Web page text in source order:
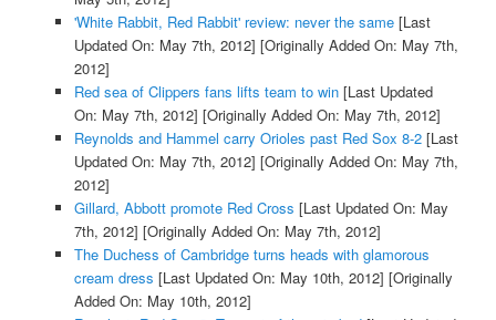
'White Rabbit, Red Rabbit' review: never the same[Last
Updated On: May 7th, 2012] [Originally Added On: May 7th,
2012]
Red sea of Clippers fans lifts team to win[Last Updated
On: May 7th, 2012] [Originally Added On: May 7th, 2012]
Reynolds and Hammel carry Orioles past Red Sox 8-2[Last
Updated On: May 7th, 2012] [Originally Added On: May 7th,
2012]
Gillard, Abbott promote Red Cross [Last Updated On: May
7th, 2012] [Originally Added On: May 7th, 2012]
The Duchess of Cambridge turns heads with glamorous
cream dress [Last Updated On: May 10th, 2012] [Originally
Added On: May 10th, 2012]